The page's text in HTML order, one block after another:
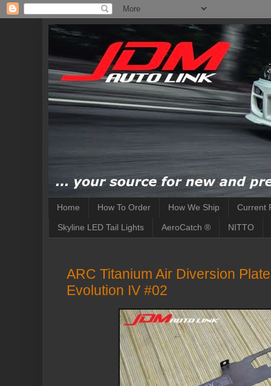
Home How To Order How We Ship Current
Skyline LED Tail Lights AeroCatch ® NITTO
ARC Titanium Air Diversion
Evolution IV #02